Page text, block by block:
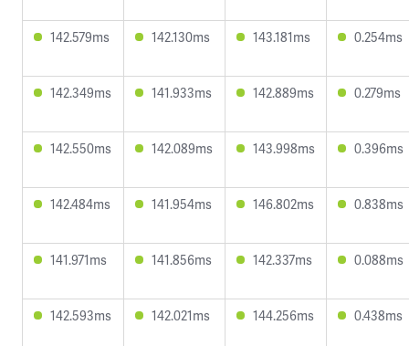
142.579ms 142.130ms 143.181ms 0.254ms
142.349ms 141.933ms 142.889ms 0.279ms
142.550ms 142.089ms 143.998ms 0.396ms
142.484ms 141.954ms 146.802ms 0.838ms
141.971ms 141.856ms 142.337ms 0.088ms
142.593ms 142.021ms 144.256ms 0.438ms